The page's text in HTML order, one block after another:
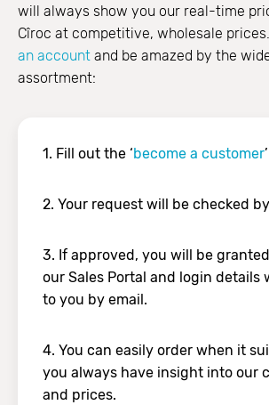
will always show you our real-time
Cîroc at competitive, wholesale
an account and be amazed by the
assortment:
1. Fill out the ‘become a customer
2. Your request will be checked
3. If approved, you will be
our Sales Portal and login details
to you by email.
4. You can easily order when it
you always have insight into our
and prices.